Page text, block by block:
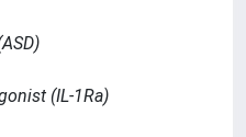
(IL-1Ra)